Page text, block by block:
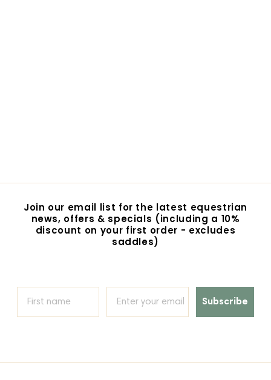
.
0
Join our email list for the latest equestrian
news, offers & specials (including a 10%
discount on your first order - excludes
saddles)
Subscribe